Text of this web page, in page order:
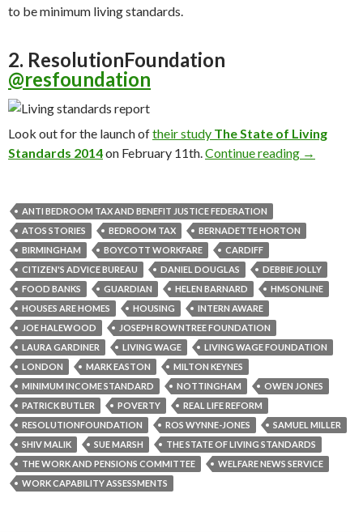
to be minimum living standards.
2. ResolutionFoundation
@resfoundation
Look out for the launch oftheir study The State of Living
Standards 2014on February 11th.Continue reading 25
→
ANTI BEDROOM TAX AND BENEFIT JUSTICE FEDERATION
ATOS STORIES
BEDROOM TAX
BERNADETTE HORTON
BIRMINGHAM
BOYCOTT WORKFARE
CARDIFF
CITIZEN'S ADVICE BUREAU
DANIEL DOUGLAS
DEBBIE JOLLY
FOOD BANKS
GUARDIAN HELEN BARNARD
HMSONLINE
HOUSES ARE HOMES
HOUSING
INTERN AWARE
JOE HALEWOOD
JOSEPH ROWNTREE FOUNDATION
LAURA GARDINER
LIVING WAGE
LIVING WAGE FOUNDATION
LONDON
MARK EASTON
MILTON KEYNES
MINIMUM INCOME STANDARD
NOTTINGHAM
OWEN JONES
PATRICK BUTLER
POVERTY
REAL LIFE REFORM
RESOLUTIONFOUNDATION
ROS WYNNE-JONES
SAMUEL MILLER
SHIV MALIK
SUE MARSH
THE STATE OF LIVING STANDARDS
THE WORK AND PENSIONS COMMITTEE
WELFARE NEWS SERVICE
WORK CAPABILITY ASSESSMENTS